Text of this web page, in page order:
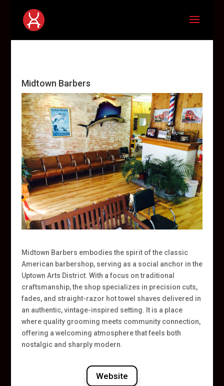
Midtown Barbers
Midtown Barbers embodies the spirit of the classic
American barbershop, serving as a social anchor in the
Uptown Arts District. With a focus on traditional
craftsmanship, the shop specializes in precision cuts,
fades, and straight-razor hot towel shaves delivered in
an authentic, vintage-inspired setting. It is a place
where quality grooming meets community connection,
offering a welcoming atmosphere that feels both
nostalgic and sharply modern.
Website